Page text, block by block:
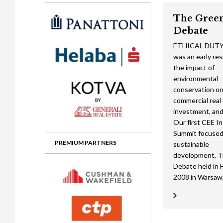
Gala booking & tickets
Privacy Policy
2026 Awards
2025 Awards
2023 Awards
2018 Awards
2015 Awards
2014 Awards
2013 Awards
2024 Jury
2022 Jury
2019 Jury
2018 Jury
2017 Jury
2016 Jury
2015 Jury
2014 Jury
2013 Jury
PREMIUM PARTNERS
The
Debate
ETHICAL
was an early
the impact of
environmental
conservation on
commercial
investment,
Our first CEE
Summit
sustainable
development,
Debate held in
2008 in